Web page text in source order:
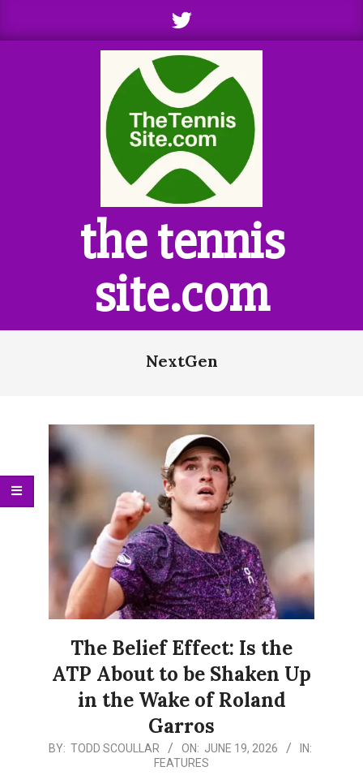
the tennis
site.com
NextGen
The Belief Effect: Is the
ATP About to be Shaken Up
in the Wake of Roland
Garros
2026-
BY: TODD SCOULLAR ON: JUNE 19, 2026
IN:
FEATURES